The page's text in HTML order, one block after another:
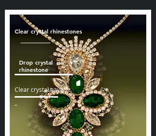
Clear crystal navette
Drop crystal
rhinestone
Clear crystal rhinestones